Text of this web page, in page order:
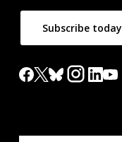
Subscribe today